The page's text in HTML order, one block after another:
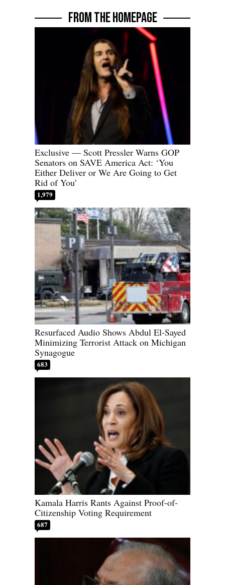
FROM THE HOMEPAGE
Exclusive — Scott Pressler Warns GOP
Senators on SAVE America Act: ‘You
Either Deliver or We Are Going to Get
Rid of You’
1,979
Resurfaced Audio Shows Abdul El-Sayed
Minimizing Terrorist Attack on Michigan
Synagogue
683
Kamala Harris Rants Against Proof-of-
Citizenship Voting Requirement
687